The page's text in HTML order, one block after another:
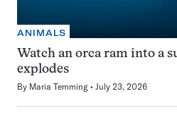
ANIMALS
Watch an orca ram into a
explodes
By Maria Temming July 23, 2026